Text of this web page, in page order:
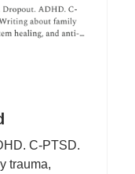
C-PTSD.
trauma,